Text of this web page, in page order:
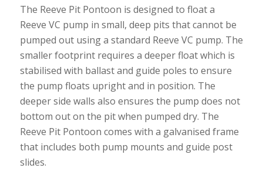
The Reeve Pit Pontoon is designed to float a
Reeve VC pump in small, deep pits that cannot be
pumped out using a standard Reeve VC pump. The
smaller footprint requires a deeper float which is
stabilised with ballast and guide poles to ensure
the pump floats upright and in position. The
deeper side walls also ensures the pump does not
bottom out on the pit when pumped dry. The
Reeve Pit Pontoon comes with a galvanised frame
that includes both pump mounts and guide post
slides.